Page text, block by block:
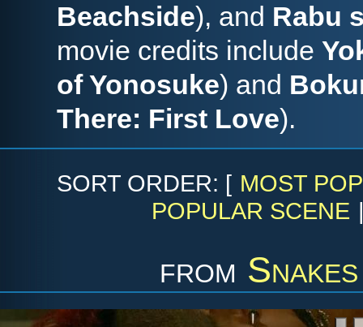
Beachside), and Rabu
movie credits include
of Yonosuke) and
There: First Love).
SORT ORDER: [ MOST
POPULAR SCENE
from